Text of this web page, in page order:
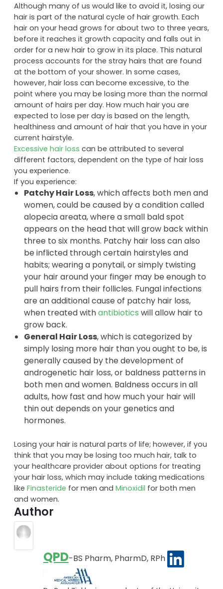
Although many of us would like to avoid it, losing our
hair is part of the natural cycle of hair growth. Each
hair on your head grows for about two to three years,
before it reaches it growth capacity and falls out in
order for a new hair to grow in its place. This natural
process accounts for the stray hairs that are found
at the bottom of your shower. In some cases,
however, hair loss can become excessive, to the
point where you may be losing more than the normal
amount of hairs per day. How much hair you are
expected to lose per day is based on the length,
healthiness and amount of hair that you have in your
current hairstyle.
Excessive hair loss can be attributed to several
different factors, dependent on the type of hair loss
you experience.
If you experience:
Patchy Hair Loss, which affects both men and
women, could be caused by a condition called
alopecia areata, where a small bald spot
appears on the head that will grow back within
three to six months. Patchy hair loss can also
be inflicted through certain hairstyles and
habits; wearing a ponytail, or simply twisting
your hair around your finger may be enough to
pull hairs from their follicles. Fungal infections
are an additional cause of patchy hair loss,
when treated withantibiotics will allow hair to
grow back.
General Hair Loss, which is categorized by
simply losing more hair than you ought to be, is
generally caused by the development of
androgenetic hair loss, or baldness patterns in
both men and women. Baldness occurs in all
adults, how fast and how much your hair will
thin out depends on your genetics and
hormones.
Losing your hair is natural parts of life; however, if you
think that you may be losing too much hair, talk to
your healthcare provider about options for treating
your hair loss, which may include taking medications
like Finasteride for men and Minoxidil for both men
and women.
Author
QPD-BS Pharm, PharmD, RPh